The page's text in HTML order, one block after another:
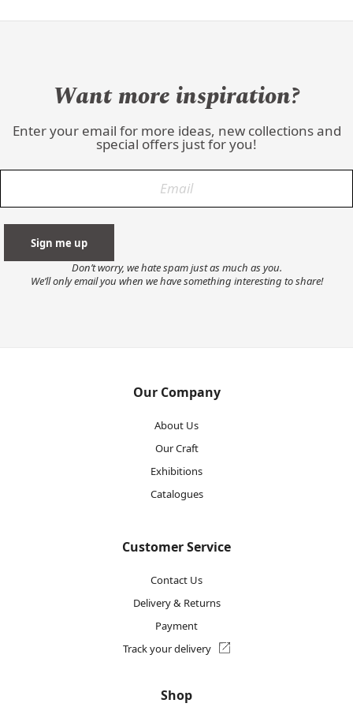
Want more inspiration?
Enter your email for more ideas, new collections and
special offers just for you!
Don’t worry, we hate spam just as much as you.
We’ll only email you when we have something interesting to share!
Our Company
About Us
Our Craft
Exhibitions
Catalogues
Customer Service
Contact Us
Delivery & Returns
Payment
Track your delivery
Shop